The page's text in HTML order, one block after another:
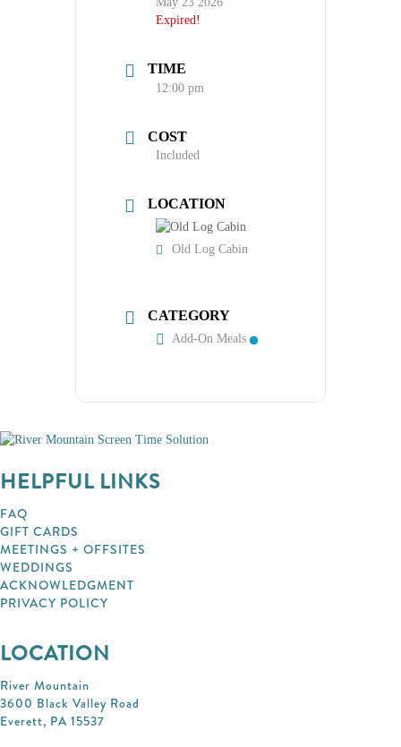
Expired!
TIME
12:00 pm
COST
Included
LOCATION
Old Log Cabin
CATEGORY
Add-On Meals
HELPFUL LINKS
FAQ
GIFT CARDS
MEETINGS + OFFSITES
WEDDINGS
ACKNOWLEDGMENT
PRIVACY POLICY
LOCATION
River Mountain
3600 Black Valley Road
Everett, PA 15537